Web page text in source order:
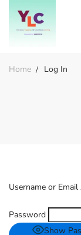
Home Log In
Username or Email
Password
Show